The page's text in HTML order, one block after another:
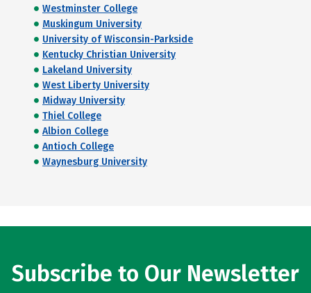
Westminster College
Muskingum University
University of Wisconsin-Parkside
Kentucky Christian University
Lakeland University
West Liberty University
Midway University
Thiel College
Albion College
Antioch College
Waynesburg University
Subscribe to Our Newsletter